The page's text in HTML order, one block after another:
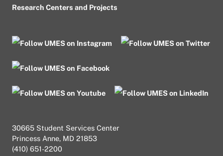
Research Centers and Projects
30665 Student Services Center
Princess Anne, MD 21853
(410) 651-2200